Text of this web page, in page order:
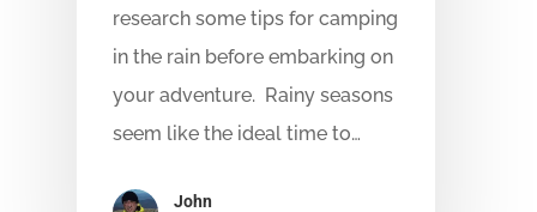
research some tips for camping
in the rain before embarking on
your adventure. Rainy seasons
seem like the ideal time to…
John